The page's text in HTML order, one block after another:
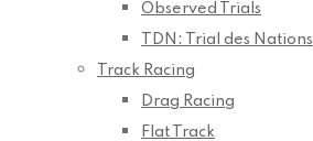
Observed Trials
TDN: Trial des Nations
Track Racing
Drag Racing
Flat Track